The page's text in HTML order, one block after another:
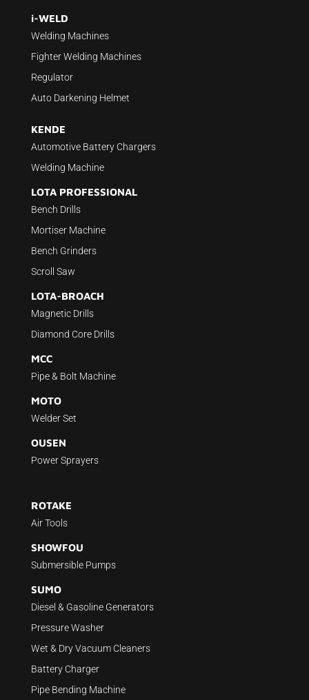
i-WELD
Welding Machines
Fighter Welding Machines
Regulator
Auto Darkening Helmet
KENDE
Automotive Battery Chargers
Welding Machine
LOTA PROFESSIONAL
Bench Drills
Mortiser Machine
Bench Grinders
Scroll Saw
LOTA-BROACH
Magnetic Drills
Diamond Core Drills
MCC
Pipe & Bolt Machine
MOTO
Welder Set
OUSEN
Power Sprayers
ROTAKE
Air Tools
SHOWFOU
Submersible Pumps
SUMO
Diesel & Gasoline Generators
Pressure Washer
Wet & Dry Vacuum Cleaners
Battery Charger
Pipe Bending Machine